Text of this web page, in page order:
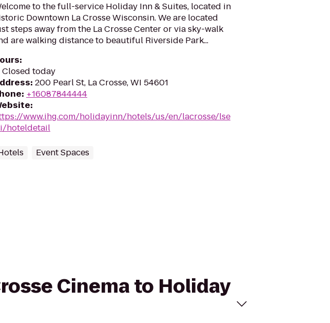
to the full-service Holiday Inn & Suites, located in
Downtown La Crosse Wisconsin. We are located
steps away from the La Crosse Center or via sky-walk
are walking distance to beautiful Riverside Park...
:
Closed today
: 200 Pearl St, La Crosse, WI 54601
: +16087844444
:
www.ihg.com/holidayinn/hotels/us/en/lacrosse/lse
hoteldetail
Event Spaces
Cinema to Holiday